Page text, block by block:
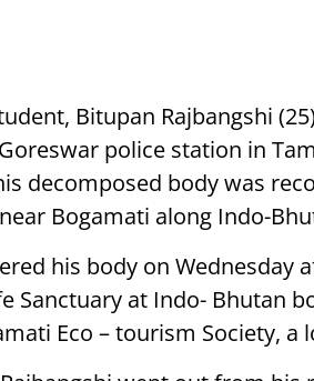
Bitupan Rajbangshi
police station in
decomposed body was
Bogamati along Indo-
his body on Wednesday
Sanctuary at Indo- Bhutan
Eco – tourism Society, a